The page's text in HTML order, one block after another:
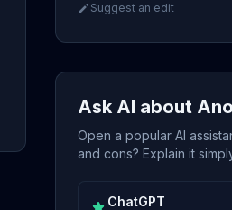
Suggest an edit
Ask AI about
Open a popular AI
and cons? Explain it
ChatGPT